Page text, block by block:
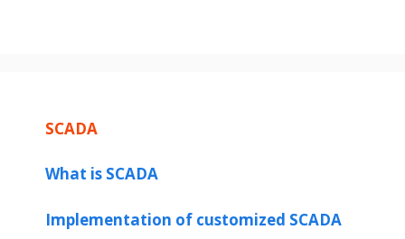
SCADA
What is SCADA
Implementation of customized SCADA